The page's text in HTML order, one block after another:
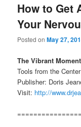
How to Get
Your
Posted onMay 27,
The Vibrant
Tools from the
Publisher: Doris
Visit: http://